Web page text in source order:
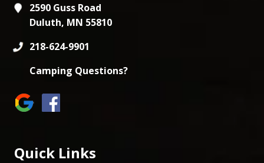
2590 Guss Road
Duluth, MN 55810
218-624-9901
Camping Questions?
Quick Links